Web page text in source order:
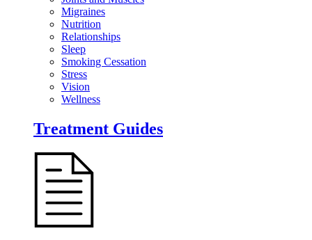
Migraines
Nutrition
Relationships
Sleep
Smoking Cessation
Stress
Vision
Wellness
Treatment Guides